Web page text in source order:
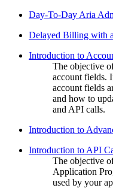
Day-To-Day Aria
Delayed Billing with
Introduction to
The objective
account fields.
account fields
and how to
and API calls.
Introduction to
Introduction to API
The objective
Application
used by your